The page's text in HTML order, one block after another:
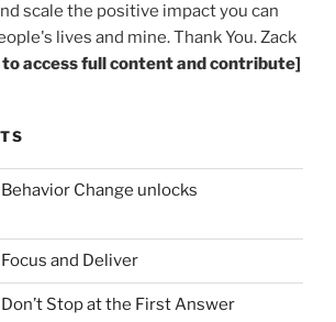
scale the positive impact you can
lives and mine. Thank You. Zack
access full content and contribute]
Change unlocks
and Deliver
Stop at the First Answer